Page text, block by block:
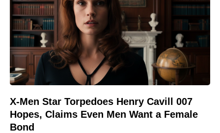
X-Men Star Torpedoes Henry Cavill 007
Hopes, Claims Even Men Want a Female
Bond